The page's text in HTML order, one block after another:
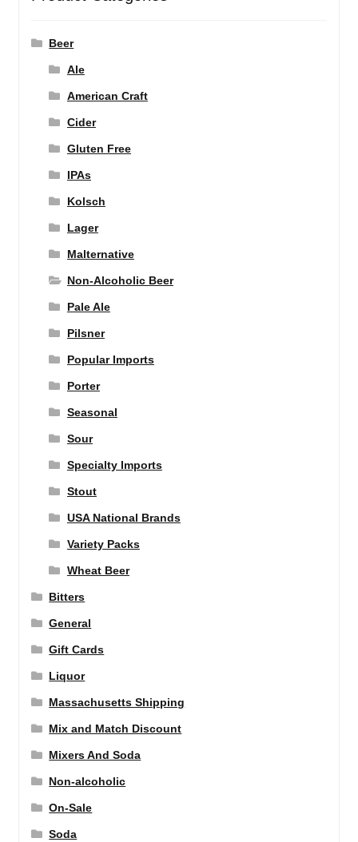
Beer
Ale
American Craft
Cider
Gluten Free
IPAs
Kolsch
Lager
Malternative
Non-Alcoholic Beer
Pale Ale
Pilsner
Popular Imports
Porter
Seasonal
Sour
Specialty Imports
Stout
USA National Brands
Variety Packs
Wheat Beer
Bitters
General
Gift Cards
Liquor
Massachusetts Shipping
Mix and Match Discount
Mixers And Soda
Non-alcoholic
On-Sale
Soda